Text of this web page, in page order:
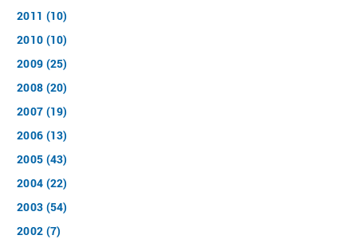
2011 (10)
2010 (10)
2009 (25)
2008 (20)
2007 (19)
2006 (13)
2005 (43)
2004 (22)
2003 (54)
2002 (7)